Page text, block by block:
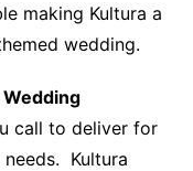
making Kultura a
wedding.
Wedding
call to deliver for
Kultura